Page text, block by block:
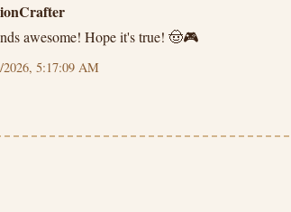
awesome! Hope it's true! 🤠🎮
2026, 5:17:09 AM